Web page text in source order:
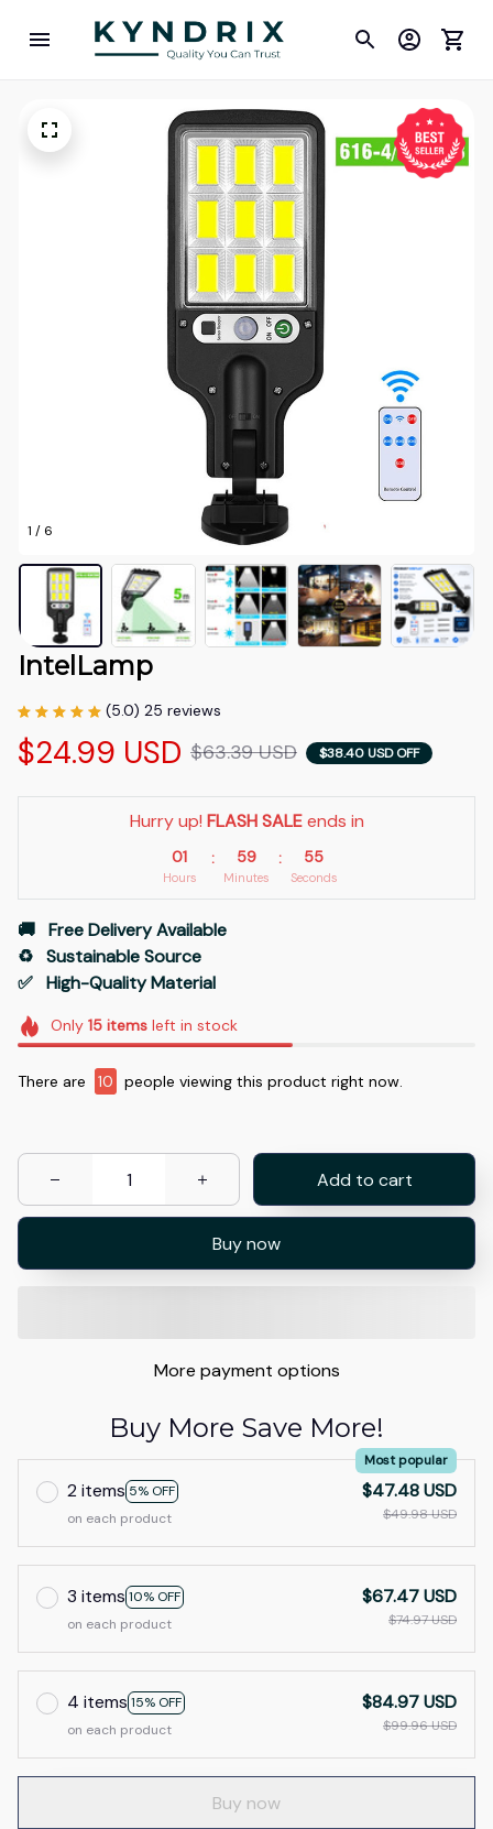
1 / 6
IntelLamp
(5.0) 25 reviews
$24.99 USD $63.39 USD $38.40 USD OFF
Hurry up! FLASH SALE ends in
01
Hours
: 59
Minutes
: 54
Seconds
🚚   Free Delivery Available
♻️   Sustainable Source
✅   High-Quality Material
Only 15itemsleft in stock
There are 13 people viewing this product right now.
Add to cart
Buy now
More payment options
Buy More Save More!
2 items 5% OFF
Most popular
on each product
$47.48 USD
$49.98 USD
3 items 10% OFF
on each product
$67.47 USD
$74.97 USD
4 items 15% OFF
on each product
$84.97 USD
$99.96 USD
Buy now